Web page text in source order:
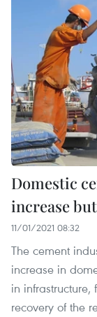
Domestic
increase
11/01/2021 08:32
The cement
increase in
in
recovery of the